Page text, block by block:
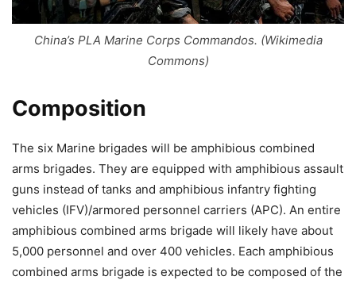
China’s PLA Marine Corps Commandos. (Wikimedia
Commons)
Composition
The six Marine brigades will be amphibious combined
arms brigades. They are equipped with amphibious assault
guns instead of tanks and amphibious infantry fighting
vehicles (IFV)/armored personnel carriers (APC). An entire
amphibious combined arms brigade will likely have about
5,000 personnel and over 400 vehicles. Each amphibious
combined arms brigade is expected to be composed of the